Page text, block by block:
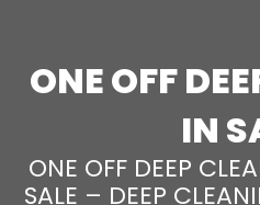
ONE OFF
IN
ONE OFF DEEP
SALE – DEEP